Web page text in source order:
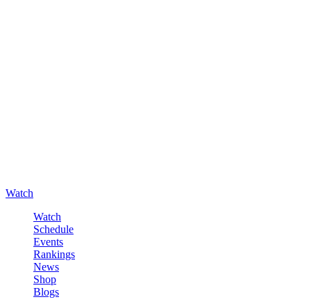
Watch
Watch
Schedule
Events
Rankings
News
Shop
Blogs